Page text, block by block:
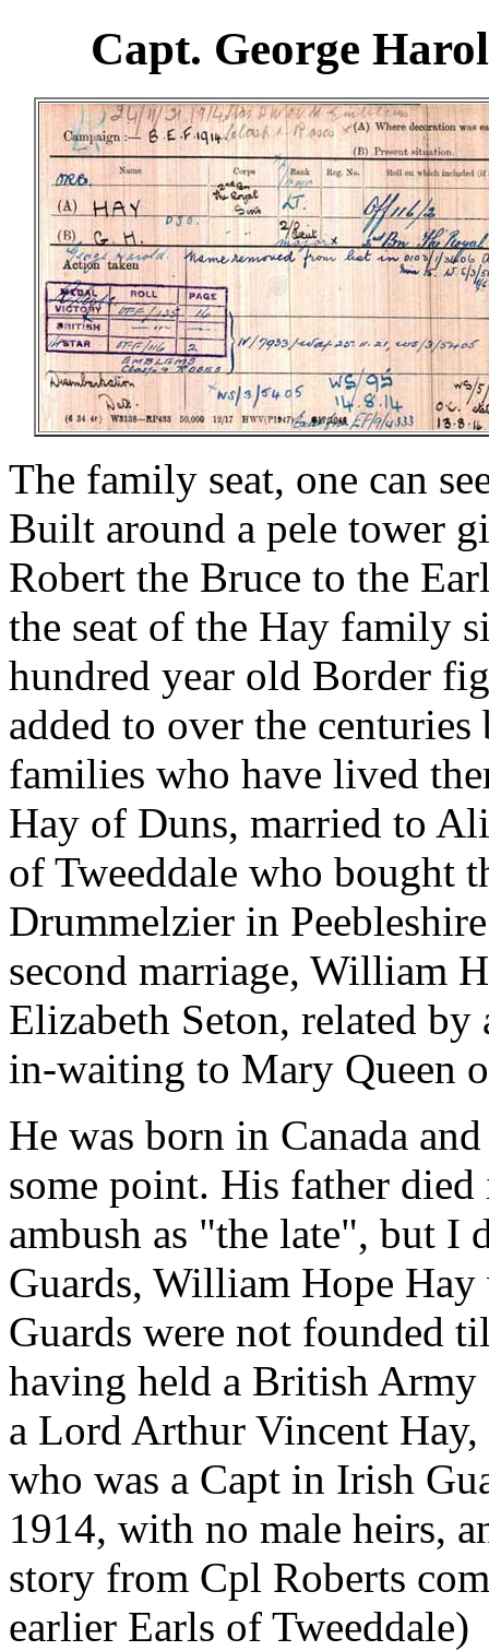
Capt. George
The family seat, one can
Built around a pele tower
Robert the Bruce to the
the seat of the Hay family
hundred year old Border
added to over the
families who have lived
Hay of Duns, married to
of Tweeddale who bought
Drummelzier in
second marriage, William
Elizabeth Seton, related
in-waiting to Mary Queen
He was born in Canada
some point. His father
ambush as "the late", but I
Guards, William Hope
Guards were not founded
having held a British Army
a Lord Arthur Vincent
who was a Capt in Irish
1914, with no male heirs,
story from Cpl Roberts
earlier Earls of Tweeddale)